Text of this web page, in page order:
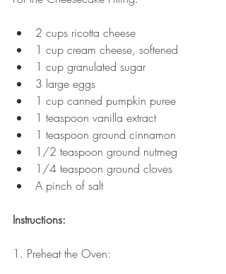
2 cups ricotta cheese
1 cup cream cheese, softened
1 cup granulated sugar
3 large eggs
1 cup canned pumpkin puree
1 teaspoon vanilla extract
1 teaspoon ground cinnamon
1/2 teaspoon ground nutmeg
1/4 teaspoon ground cloves
A pinch of salt
Instructions:
1. Preheat the Oven: